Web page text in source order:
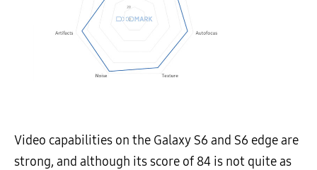
Video capabilities on the Galaxy S6 and S6 edge are
strong, and although its score of 84 is not quite as